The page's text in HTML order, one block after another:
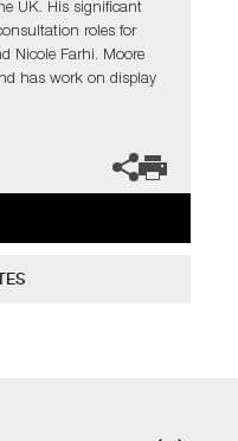
UK. His significant
roles for
Nicole Farhi. Moore
has work on display
please contact